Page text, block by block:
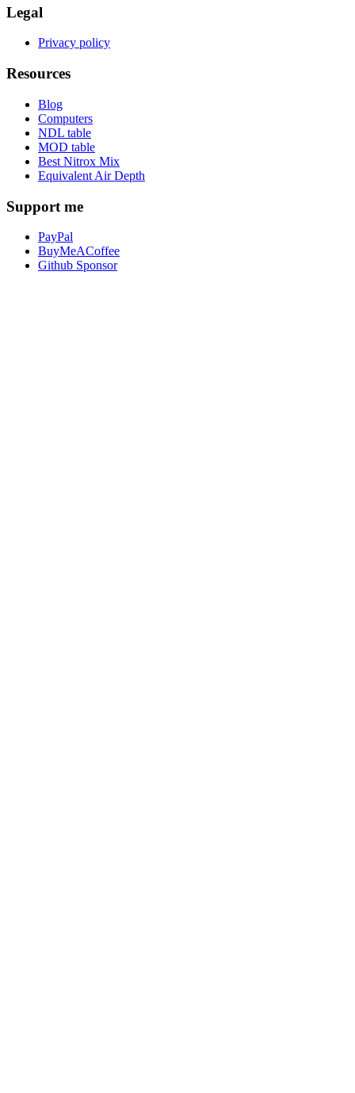
Legal
Privacy policy
Resources
Blog
Computers
NDL table
MOD table
Best Nitrox Mix
Equivalent Air Depth
Support me
PayPal
BuyMeACoffee
Github Sponsor